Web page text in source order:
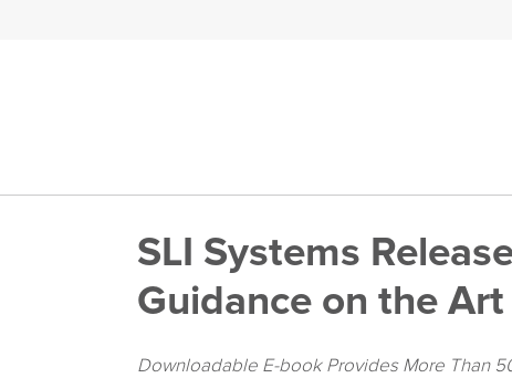
SLI Systems
Guidance on the
Downloadable E-book Provides More Than